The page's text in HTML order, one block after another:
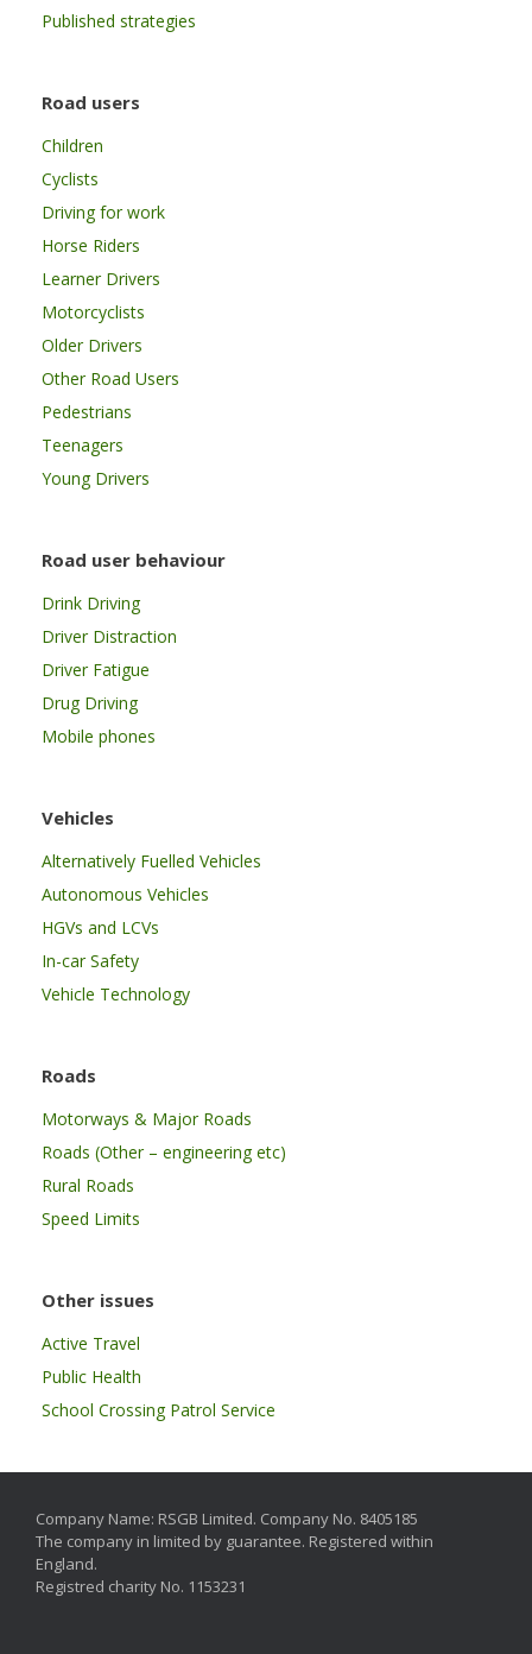
Published strategies
Road users
Children
Cyclists
Driving for work
Horse Riders
Learner Drivers
Motorcyclists
Older Drivers
Other Road Users
Pedestrians
Teenagers
Young Drivers
Road user behaviour
Drink Driving
Driver Distraction
Driver Fatigue
Drug Driving
Mobile phones
Vehicles
Alternatively Fuelled Vehicles
Autonomous Vehicles
HGVs and LCVs
In-car Safety
Vehicle Technology
Roads
Motorways & Major Roads
Roads (Other – engineering etc)
Rural Roads
Speed Limits
Other issues
Active Travel
Public Health
School Crossing Patrol Service
Company Name: RSGB Limited. Company No. 8405185
The company in limited by guarantee. Registered within
England.
Registred charity No. 1153231